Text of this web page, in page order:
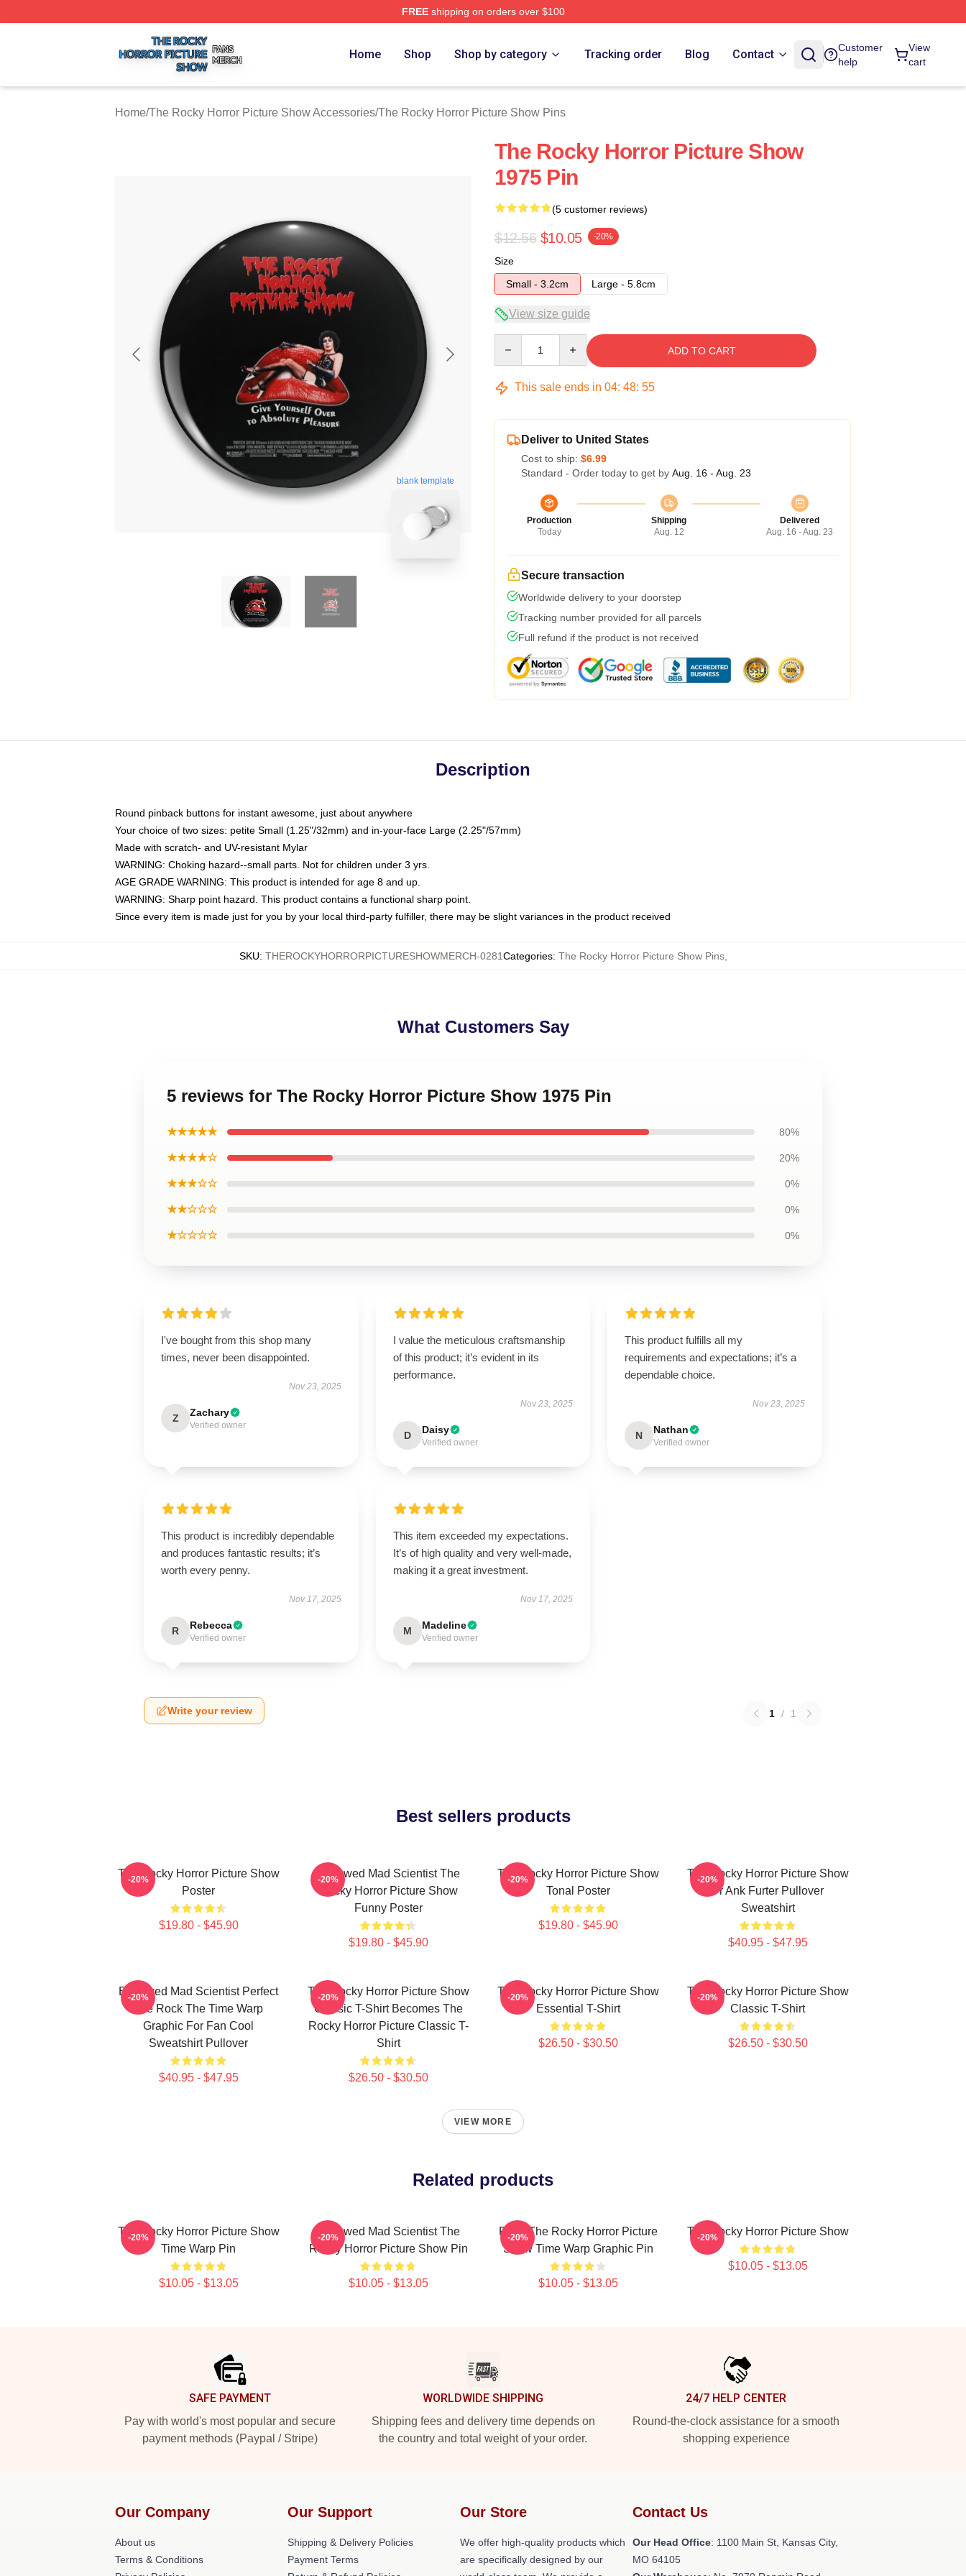
FREEshipping on orders over $100
The Rocky Horror Picture Show Shop ⚡️ Officially Licensed The Rocky Horror Picture Show Merch Store
Home Shop Shop by category Tracking order Blog Contact
Customer
help
View
cart
Home/The Rocky Horror Picture Show Accessories/The Rocky Horror Picture Show Pins
blank template
The Rocky Horror Picture Show
1975 Pin
(5 customer reviews)
$12.56 $10.05 -20%
Size
Small - 3.2cm
Large - 5.8cm
View size guide
ADD TO CART
This sale ends in 04: 48: 54
Deliver to United States
Cost to ship: $6.99
Standard - Order today to get by Aug. 16 - Aug. 23
Production
Today
Shipping
Aug. 12
Delivered
Aug. 16 - Aug. 23
Secure transaction
Worldwide delivery to your doorstep
Tracking number provided for all parcels
Full refund if the product is not received
Description
Round pinback buttons for instant awesome, just about anywhere
Your choice of two sizes: petite Small (1.25"/32mm) and in-your-face Large (2.25"/57mm)
Made with scratch- and UV-resistant Mylar
WARNING: Choking hazard--small parts. Not for children under 3 yrs.
AGE GRADE WARNING: This product is intended for age 8 and up.
WARNING: Sharp point hazard. This product contains a functional sharp point.
Since every item is made just for you by your local third-party fulfiller, there may be slight variances in the product received
SKU: THEROCKYHORRORPICTURESHOWMERCH-0281Categories: The Rocky Horror Picture Show Pins,
What Customers Say
5 reviews for The Rocky Horror Picture Show 1975 Pin
★★★★★ 80%
★★★★☆ 20%
★★★☆☆ 0%
★★☆☆☆ 0%
★☆☆☆☆ 0%
I've bought from this shop many
times, never been disappointed.
Nov 23, 2025
Z Zachary
Verified owner
I value the meticulous craftsmanship
of this product; it’s evident in its
performance.
Nov 23, 2025
D Daisy
Verified owner
This product fulfills all my
requirements and expectations; it’s a
dependable choice.
Nov 23, 2025
N Nathan
Verified owner
This product is incredibly dependable
and produces fantastic results; it’s
worth every penny.
Nov 17, 2025
R Rebecca
Verified owner
This item exceeded my expectations.
It’s of high quality and very well-made,
making it a great investment.
Nov 17, 2025
M Madeline
Verified owner
Write your review 1 / 1
Best sellers products
The Rocky Horror Picture Show
Poster
$19.80 - $45.90
-20%
Endowed Mad Scientist The
Rocky Horror Picture Show
Funny Poster
$19.80 - $45.90
-20%
The Rocky Horror Picture Show
Tonal Poster
$19.80 - $45.90
-20%
The Rocky Horror Picture Show
Fr Ank Furter Pullover
Sweatshirt
$40.95 - $47.95
-20%
Endowed Mad Scientist Perfect
Life Rock The Time Warp
Graphic For Fan Cool
Sweatshirt Pullover
$40.95 - $47.95
-20%
The Rocky Horror Picture Show
Classic T-Shirt Becomes The
Rocky Horror Picture Classic T-
Shirt
$26.50 - $30.50
-20%
The Rocky Horror Picture Show
Essential T-Shirt
$26.50 - $30.50
-20%
The Rocky Horror Picture Show
Classic T-Shirt
$26.50 - $30.50
-20%
VIEW MORE
Related products
The Rocky Horror Picture Show
Time Warp Pin
$10.05 - $13.05
-20%
Endowed Mad Scientist The
Rocky Horror Picture Show Pin
$10.05 - $13.05
-20%
Rock The Rocky Horror Picture
Show Time Warp Graphic Pin
$10.05 - $13.05
-20% The Rocky Horror Picture Show
$10.05 - $13.05
-20%
SAFE PAYMENT
Pay with world's most popular and secure
payment methods (Paypal / Stripe)
WORLDWIDE SHIPPING
Shipping fees and delivery time depends on
the country and total weight of your order.
24/7 HELP CENTER
Round-the-clock assistance for a smooth
shopping experience
Our Company
About us
Terms & Conditions
Our Support
Shipping & Delivery Policies
Payment Terms
Our Store
We offer high-quality products which
are specifically designed by our
Contact Us
Our Head Office: 1100 Main St, Kansas City,
MO 64105